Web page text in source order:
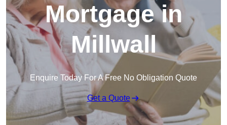
Mortgage in
Millwall
Enquire Today For A Free No Obligation Quote
Get a Quote